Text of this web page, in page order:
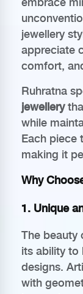
jewellery
appreciate
comfort,
Ruhratna
jewellery
while
Each piece
making it
Why
1. Unique
The beauty
its ability to
designs.
with